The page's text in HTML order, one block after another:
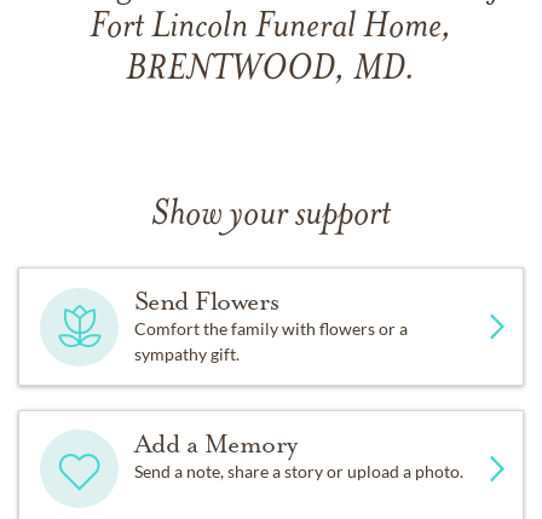
Fort Lincoln Funeral Home,
BRENTWOOD, MD.
Show your support
Send Flowers
Comfort the family with flowers or a
sympathy gift.
Add a Memory
Send a note, share a story or upload a photo.